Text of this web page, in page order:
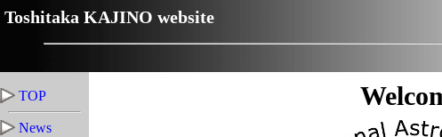
Toshitaka KAJINO website
TOP
News